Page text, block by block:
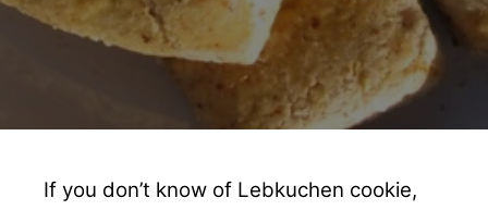
If you don’t know of Lebkuchen cookie,